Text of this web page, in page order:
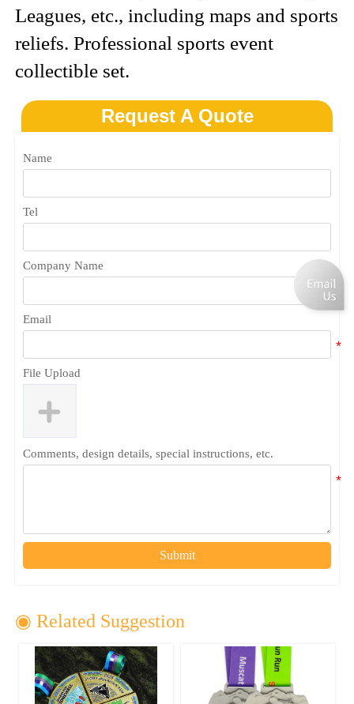
Leagues, etc., including maps and sports
reliefs. Professional sports event
collectible set.
Request A Quote
Name
Tel
Company Name
Email
File Upload
Comments, design details, special instructions, etc.
Submit
◉ Related Suggestion